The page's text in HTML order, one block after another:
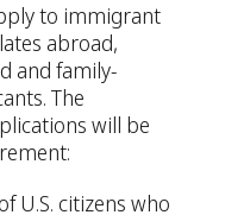
to immigrant
abroad,
and family-
The
will be
U.S. citizens who